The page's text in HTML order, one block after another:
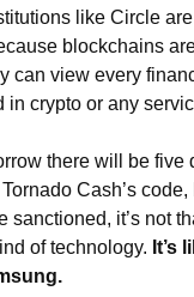
like Circle
blockchains
can view every
in crypto or any
there will be five
Cash’s code,
it’s not
of technology. It’s